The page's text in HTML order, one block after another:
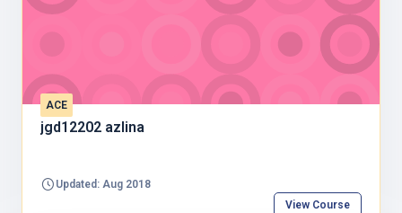
ACE
jgd12202 azlina
Updated: Aug 2018
View Course